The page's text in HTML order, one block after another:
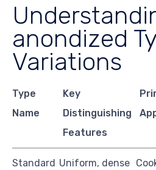
anondized
Variations
Type
Name
Key
Distinguishing
Features
Standard Uniform, dense